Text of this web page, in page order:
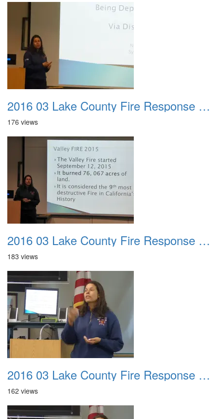
2016 03 Lake County Fire Response Presentation 043
176 views
2016 03 Lake County Fire Response Presentation 044
183 views
2016 03 Lake County Fire Response Presentation 045
162 views